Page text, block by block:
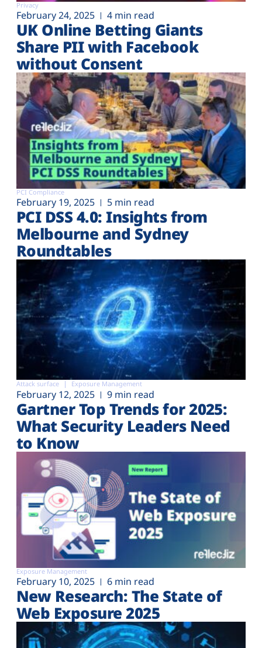
Privacy
February 24, 2025 4 min read
UK Online Betting Giants
Share PII with Facebook
without Consent
PCI Compliance
February 19, 2025 5 min read
PCI DSS 4.0: Insights from
Melbourne and Sydney
Roundtables
Attack surface Exposure Management
February 12, 2025 9 min read
Gartner Top Trends for 2025:
What Security Leaders Need
to Know
Exposure Management
February 10, 2025 6 min read
New Research: The State of
Web Exposure 2025